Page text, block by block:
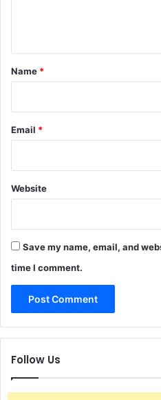
*
Name *
Email *
Website
Save my name, email, and
time I comment.
Follow Us